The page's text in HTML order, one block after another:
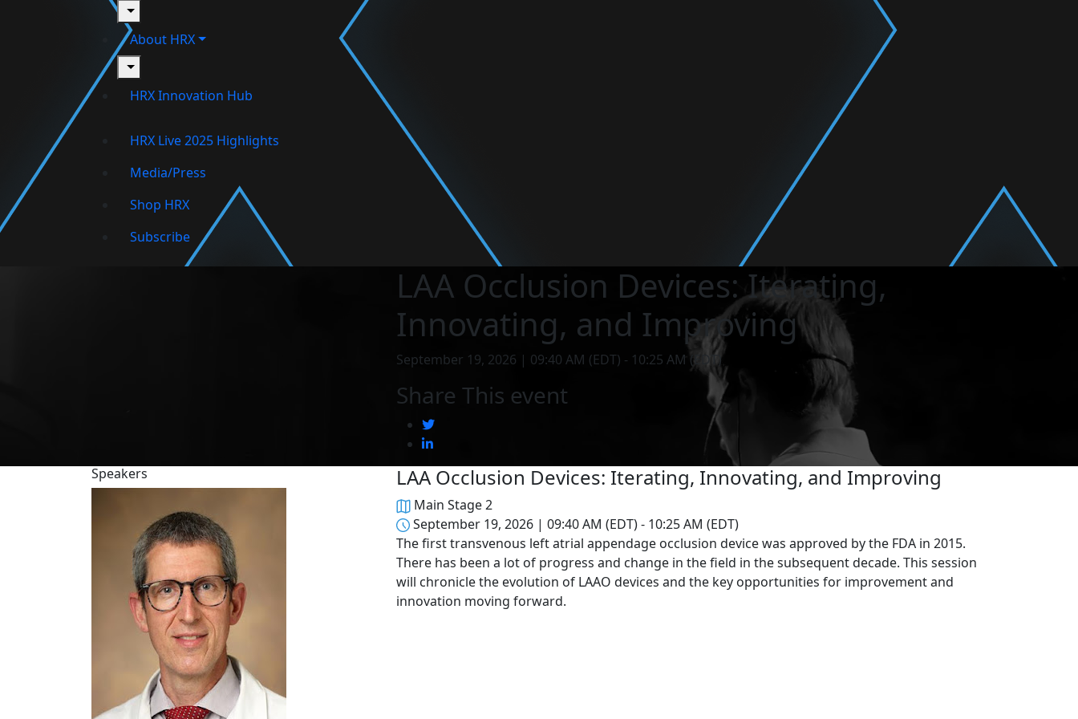
toggle
About HRX
toggle
HRX Innovation Hub
HRX Live 2025 Highlights
Media/Press
Shop HRX
Subscribe
LAA Occlusion Devices: Iterating,
Innovating, and Improving
September 19, 2026 | 09:40 AM (EDT) - 10:25 AM (EDT)
Share This event
Speakers LAA Occlusion Devices: Iterating, Innovating, and Improving
Main Stage 2
September 19, 2026 | 09:40 AM (EDT) - 10:25 AM (EDT)
The first transvenous left atrial appendage occlusion device was approved by the FDA in 2015.
There has been a lot of progress and change in the field in the subsequent decade. This session
will chronicle the evolution of LAAO devices and the key opportunities for improvement and
innovation moving forward.